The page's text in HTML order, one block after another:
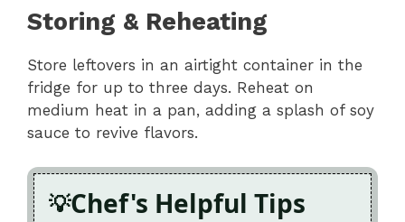
Storing & Reheating
Store leftovers in an airtight container in the
fridge for up to three days. Reheat on
medium heat in a pan, adding a splash of soy
sauce to revive flavors.
Chef's Helpful Tips